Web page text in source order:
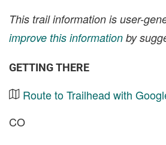
This trail information is user-
improve this information by
GETTING THERE
Route to Trailhead with
CO